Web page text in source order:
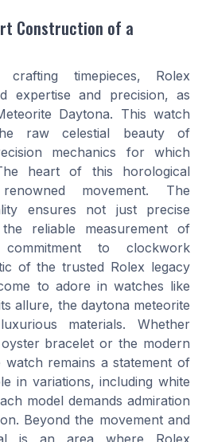
Construction of a
timepieces, Rolex
expertise and precision, as
Daytona. This watch
raw celestial beauty of
mechanics for which
heart of this horological
movement. The
ensures not just precise
reliable measurement of
to clockwork
of the trusted Rolex legacy
to adore in watches like
allure, the daytona meteorite
materials. Whether
bracelet or the modern
remains a statement of
in variations, including white
model demands admiration
Beyond the movement and